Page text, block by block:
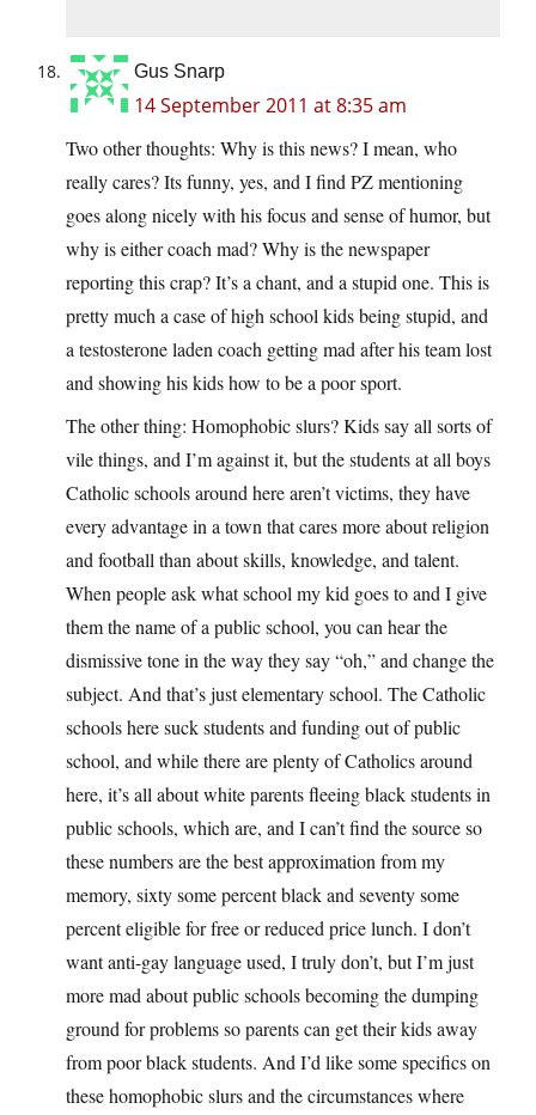
Gus Snarp
14 September 2011 at 8:35 am
Two other thoughts: Why is this news? I mean, who
really cares? Its funny, yes, and I find PZ mentioning
goes along nicely with his focus and sense of humor, but
why is either coach mad? Why is the newspaper
reporting this crap? It’s a chant, and a stupid one. This is
pretty much a case of high school kids being stupid, and
a testosterone laden coach getting mad after his team lost
and showing his kids how to be a poor sport.
The other thing: Homophobic slurs? Kids say all sorts of
vile things, and I’m against it, but the students at all boys
Catholic schools around here aren’t victims, they have
every advantage in a town that cares more about religion
and football than about skills, knowledge, and talent.
When people ask what school my kid goes to and I give
them the name of a public school, you can hear the
dismissive tone in the way they say “oh,” and change the
subject. And that’s just elementary school. The Catholic
schools here suck students and funding out of public
school, and while there are plenty of Catholics around
here, it’s all about white parents fleeing black students in
public schools, which are, and I can’t find the source so
these numbers are the best approximation from my
memory, sixty some percent black and seventy some
percent eligible for free or reduced price lunch. I don’t
want anti-gay language used, I truly don’t, but I’m just
more mad about public schools becoming the dumping
ground for problems so parents can get their kids away
from poor black students. And I’d like some specifics on
these homophobic slurs and the circumstances where